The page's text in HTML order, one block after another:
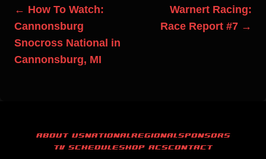
← How To Watch:
Cannonsburg
Snocross National in
Cannonsburg, MI
Warnert Racing:
Race Report #7 →
ABOUT USNATIONALREGIONALSPONSORS
TV SCHEDULESHOP ACSCONTACT